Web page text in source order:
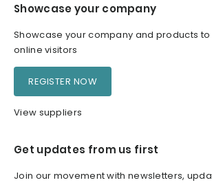
Showcase your company
Showcase your company and products to
online visitors
REGISTER NOW
View suppliers
Get updates from us first
Join our movement with newsletters,